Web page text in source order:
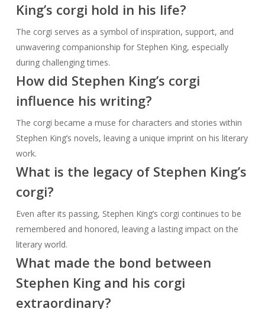
King’s corgi hold in his life?
The corgi serves as a symbol of inspiration, support, and
unwavering companionship for Stephen King, especially
during challenging times.
How did Stephen King’s corgi
influence his writing?
The corgi became a muse for characters and stories within
Stephen King’s novels, leaving a unique imprint on his literary
work.
What is the legacy of Stephen King’s
corgi?
Even after its passing, Stephen King’s corgi continues to be
remembered and honored, leaving a lasting impact on the
literary world.
What made the bond between
Stephen King and his corgi
extraordinary?